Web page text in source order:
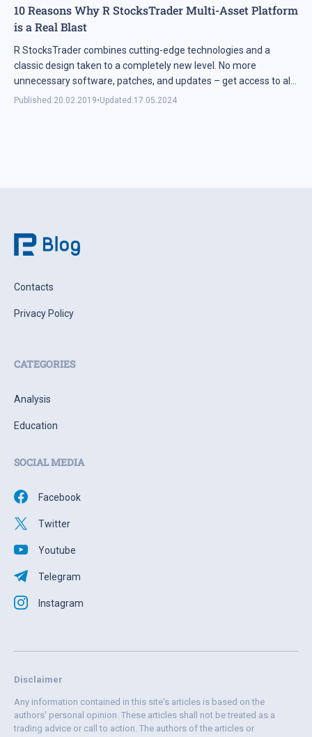
10 Reasons Why R StocksTrader Multi-Asset Platform
is a Real Blast
R StocksTrader combines cutting-edge technologies and a
classic design taken to a completely new level. No more
unnecessary software, patches, and updates – get access to all
global financial markets via a web terminal in a familiar web
Published:20.02.2019•Updated:17.05.2024
Contacts
Privacy Policy
CATEGORIES
Analysis
Education
SOCIAL MEDIA
Facebook
Twitter
Youtube
Telegram
Instagram
Disclaimer
Any information contained in this site's articles is based on the
authors' personal opinion. These articles shall not be treated as a
trading advice or call to action. The authors of the articles or